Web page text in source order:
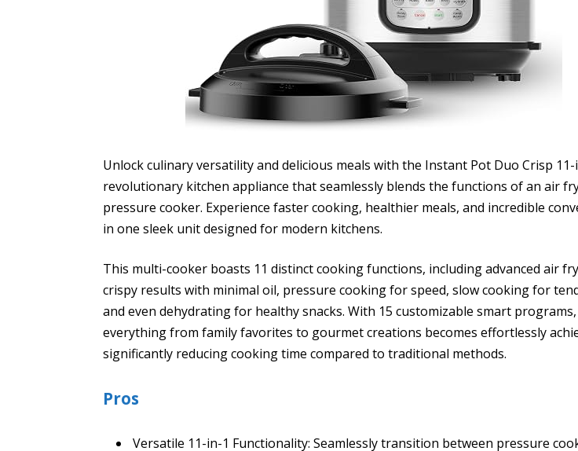
Unlock culinary versatility and delicious meals with the Instant Pot Duo Crisp 11-
revolutionary kitchen appliance that seamlessly blends the functions of an air
pressure cooker. Experience faster cooking, healthier meals, and incredible
in one sleek unit designed for modern kitchens.
This multi-cooker boasts 11 distinct cooking functions, including advanced air
crispy results with minimal oil, pressure cooking for speed, slow cooking for
and even dehydrating for healthy snacks. With 15 customizable smart
everything from family favorites to gourmet creations becomes effortlessly
significantly reducing cooking time compared to traditional methods.
Pros
Versatile 11-in-1 Functionality: Seamlessly transition between pressure